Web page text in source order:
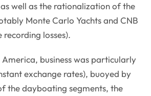
well as the rationalization of the
Monte Carlo Yachts and CNB
recording losses).
business was particularly
exchange rates), buoyed by
the dayboating segments, the